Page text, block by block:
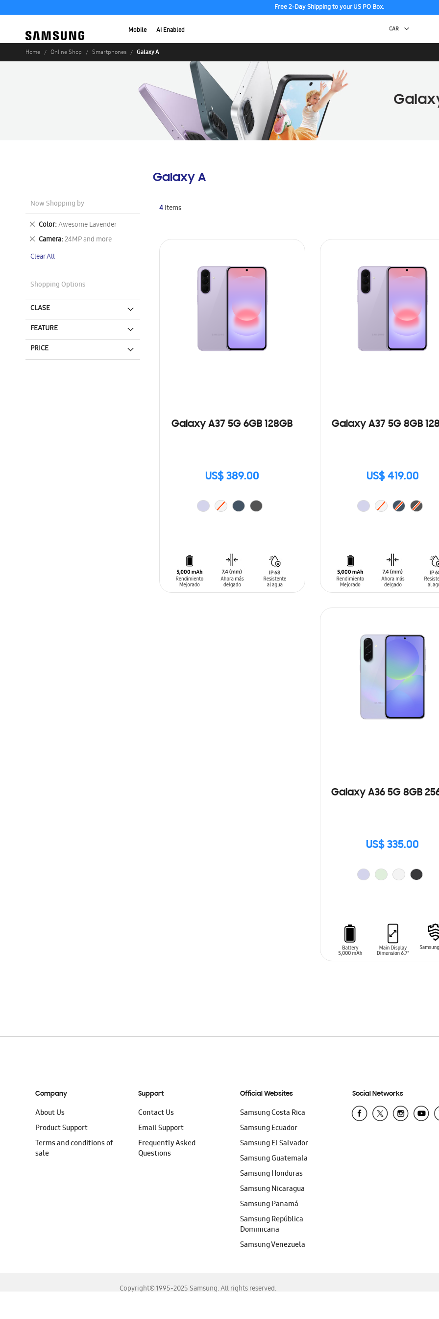
Free 2-Day Shipping to your US PO Box.
Mobile AI Enabled
Home Online Shop Smartphones Galaxy A
Galaxy A
4Items
Galaxy A37 5G 6GB 128GB
US$ 389.00
Galaxy A37 5G 8GB
US$ 419.00
Galaxy A36 5G 8GB
US$ 335.00
Now Shopping by
Color Awesome Lavender
Remove
This
Item
Camera 24MP and more
Remove
Item
Clear All
Shopping Options
CLASE
FEATURE
PRICE
Company
About Us
Product Support
Terms and conditions of
sale
Support
Contact Us
Email Support
Frequently Asked
Questions
Official Websites
Samsung Costa Rica
Samsung Ecuador
Samsung El Salvador
Samsung Guatemala
Samsung Honduras
Samsung Nicaragua
Samsung Panamá
Samsung República
Dominicana
Samsung Venezuela
Social Networks
Copyright© 1995-2025 Samsung. All rights reserved.